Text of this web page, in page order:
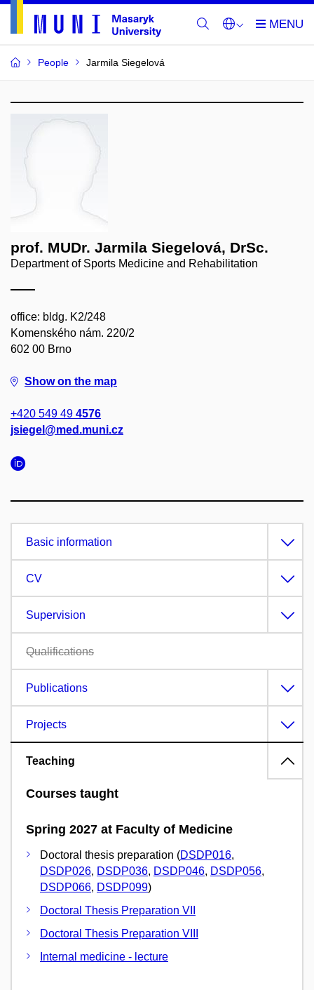
People Jarmila Siegelová
prof. MUDr. Jarmila Siegelová, DrSc.
Department of Sports Medicine and Rehabilitation
office: bldg. K2/248
Komenského nám. 220/2
602 00 Brno
Show on the map
+420 549 49 4576
jsiegel@med.muni.cz
Basic information
CV
Supervision
Qualifications
Publications
Projects
Teaching
Courses taught
Spring 2027 at Faculty of Medicine
Doctoral thesis preparation (DSDP016,
DSDP026, DSDP036, DSDP046, DSDP056,
DSDP066, DSDP099)
Doctoral Thesis Preparation VII
Doctoral Thesis Preparation VIII
Internal medicine - lecture